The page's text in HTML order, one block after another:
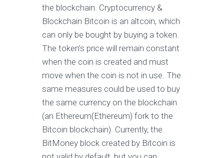
the blockchain. Cryptocurrency &
Blockchain Bitcoin is an altcoin, which
can only be bought by buying a token.
The token’s price will remain constant
when the coin is created and must
move when the coin is not in use. The
same measures could be used to buy
the same currency on the blockchain
(an Ethereum(Ethereum) fork to the
Bitcoin blockchain). Currently, the
BitMoney block created by Bitcoin is